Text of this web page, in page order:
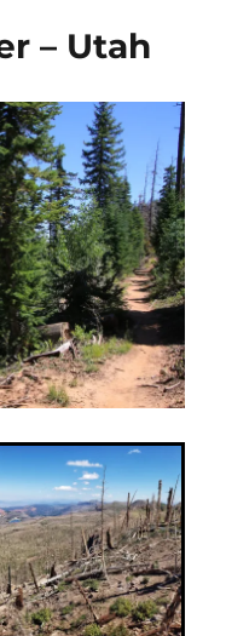
– Utah